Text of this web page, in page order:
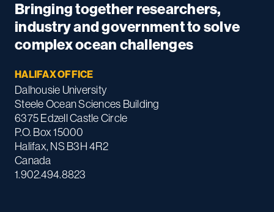
Bringing together researchers,
industry and government to solve
complex ocean challenges
HALIFAX OFFICE
Dalhousie University
Steele Ocean Sciences Building
6375 Edzell Castle Circle
P.O. Box 15000
Halifax, NS B3H 4R2
Canada
1.902.494.8823